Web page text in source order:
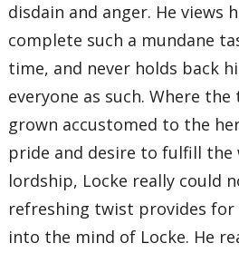
disdain and anger. He views
complete such a mundane
time, and never holds back
everyone as such. Where
grown accustomed to the
pride and desire to fulfill the
lordship, Locke really could
refreshing twist provides
into the mind of Locke. He